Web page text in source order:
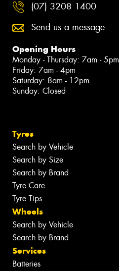
(07) 3208 1400
Send us a message
Opening Hours
Monday - Thursday: 7am - 5pm
Friday: 7am - 4pm
Saturday: 8am - 12pm
Sunday: Closed
Tyres
Search by Vehicle
Search by Size
Search by Brand
Tyre Care
Tyre Tips
Wheels
Search by Vehicle
Search by Brand
Services
Batteries